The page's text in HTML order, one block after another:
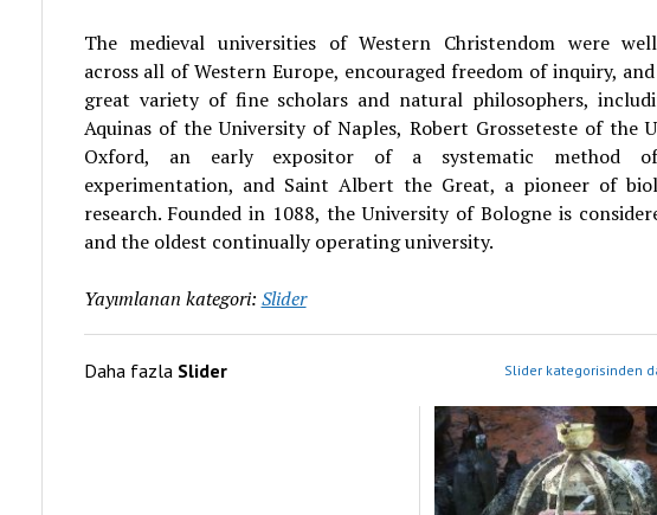
The medieval universities of Western Christendom were
across all of Western Europe, encouraged freedom of inquiry,
great variety of fine scholars and natural philosophers,
Aquinas of the University of Naples, Robert Grosseteste of the
Oxford, an early expositor of a systematic method
experimentation, and Saint Albert the Great, a pioneer of
research. Founded in 1088, the University of Bologne is
and the oldest continually operating university.
Yayımlanan kategori: Slider
Daha fazla Slider Slider kategorisinden